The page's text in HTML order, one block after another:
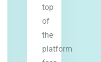
top
of
the
platform